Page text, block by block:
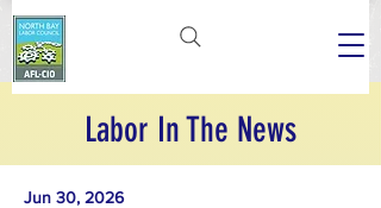
Labor In The News
Jun 30, 2026